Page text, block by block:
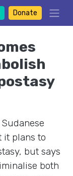
Donate
it plans to
but says
both